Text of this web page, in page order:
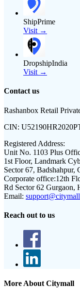
ShipPrime
Visit →
DropshipIndia
Visit →
Contact us
Rashanbox Retail
CIN:
Registered Address:
Unit No. 1103 Plus
1st Floor, Landmark
Sector 67, Badshahpur,
Corporate office:12th
Rd Sector 62 Gurgaon,
Email:
Reach out to us
More About Citymall